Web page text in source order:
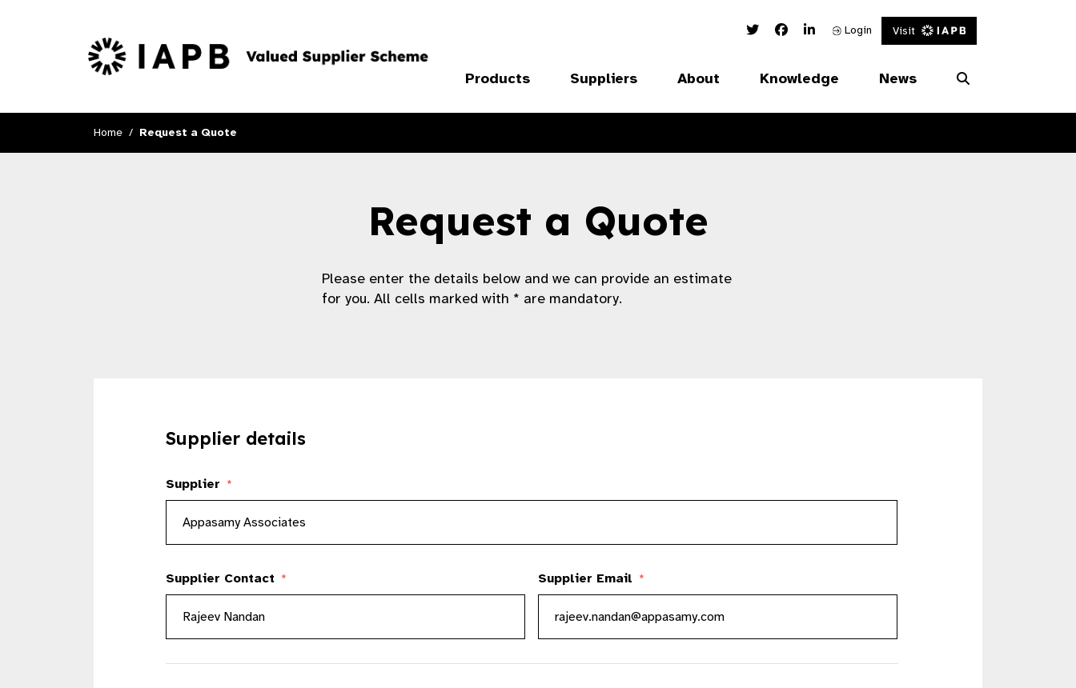
Twitter LinkFacebook Link
Linked In Link
Login Visit
Products Suppliers About Knowledge News
Home Request a Quote
Request a Quote
Please enter the details below and we can provide an estimate
for you. All cells marked with * are mandatory.
Supplier details
Supplier *
Supplier Contact * Supplier Email *